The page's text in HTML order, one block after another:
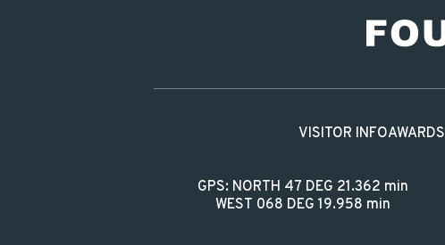
VISITOR INFOAWARDS
GPS: NORTH 47 DEG 21.362 min
WEST 068 DEG 19.958 min